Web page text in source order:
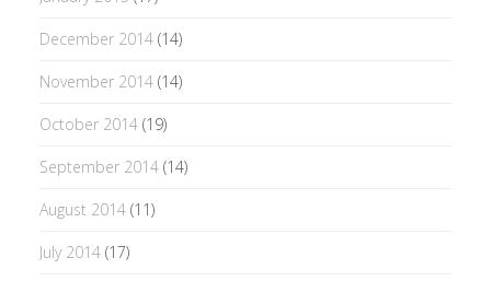
December 2014(14)
November 2014(14)
October 2014(19)
September 2014(14)
August 2014(11)
July 2014(17)